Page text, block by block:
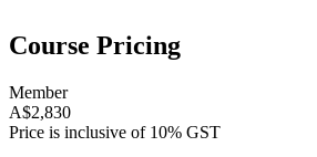
Course Pricing
Member
A$2,830
Price is inclusive of 10% GST